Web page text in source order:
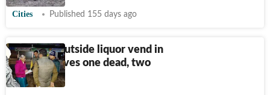
Cities Published 155 days ago
Gangwar outside liquor vend in
Rohtak leaves one dead, two
injured